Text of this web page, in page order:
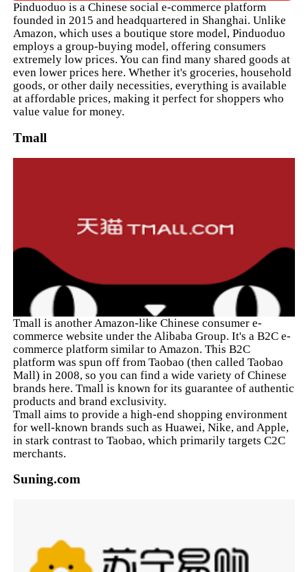
Pinduoduo is a Chinese social e-commerce platform
founded in 2015 and headquartered in Shanghai. Unlike
Amazon, which uses a boutique store model, Pinduoduo
employs a group-buying model, offering consumers
extremely low prices. You can find many shared goods at
even lower prices here. Whether it's groceries, household
goods, or other daily necessities, everything is available
at affordable prices, making it perfect for shoppers who
value value for money.
Tmall
Tmall is another Amazon-like Chinese consumer e-
commerce website under the Alibaba Group. It's a B2C e-
commerce platform similar to Amazon. This B2C
platform was spun off from Taobao (then called Taobao
Mall) in 2008, so you can find a wide variety of Chinese
brands here. Tmall is known for its guarantee of authentic
products and brand exclusivity.
Tmall aims to provide a high-end shopping environment
for well-known brands such as Huawei, Nike, and Apple,
in stark contrast to Taobao, which primarily targets C2C
merchants.
Suning.com